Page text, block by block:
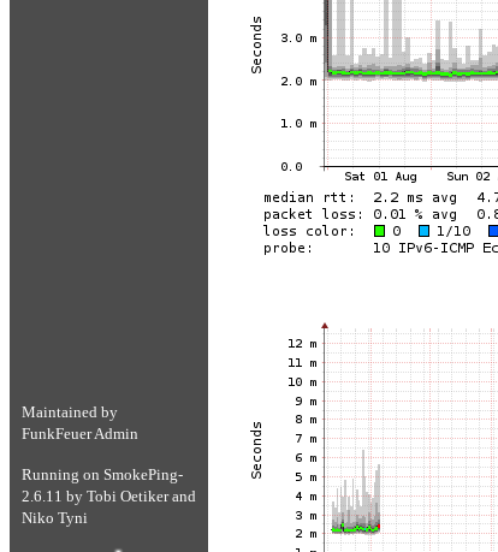
Maintained by
FunkFeuer Admin
Running on SmokePing-
2.6.11 by Tobi Oetikerand
Niko Tyni